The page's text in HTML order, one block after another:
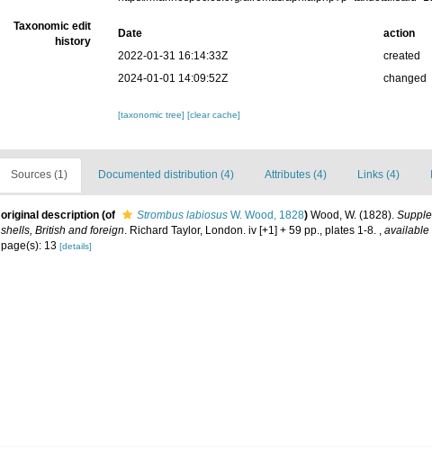
Taxonomic edit
history
Date action
2022-01-31 16:14:33Z
created
2024-01-01 14:09:52Z
changed
[taxonomic tree][clear cache]
Sources (1) Documented distribution (4) Attributes (4) Links (4)
original description (of Strombus labiosus W. Wood, 1828) Wood, W. (1828).
shells, British and foreign. Richard Taylor, London. iv [+1] + 59 pp., plates 1-8. , available
page(s): 13 [details]